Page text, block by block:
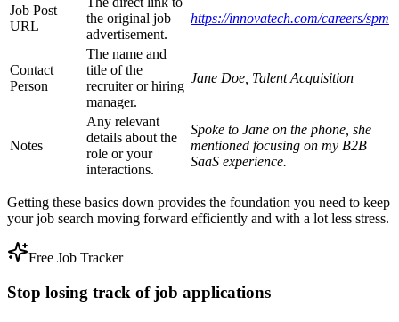
Job Post
URL
the original job
advertisement.
https://innovatech.com/careers/spm
Contact
Person
The name and
title of the
recruiter or hiring
manager.
Jane Doe, Talent Acquisition
Notes
Any relevant
details about the
role or your
interactions.
Spoke to Jane on the phone, she
mentioned focusing on my B2B
SaaS experience.
Getting these basics down provides the foundation you need to keep
your job search moving forward efficiently and with a lot less stress.
Free Job Tracker
Stop losing track of job applications